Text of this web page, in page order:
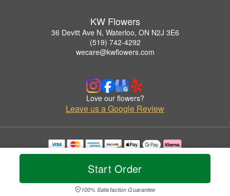
Start Order
100% Satisfaction Guarantee
KW Flowers
36 Devitt Ave N, Waterloo, ON N2J 3E6
(519) 742-4292
wecare@kwflowers.com
Love our flowers?
Leave us a Google Review
Copyrighted images herein are used with permission by KW Flowers.
© 2026 All Rights Reserved.
Privacy Policy Accessibility Statement